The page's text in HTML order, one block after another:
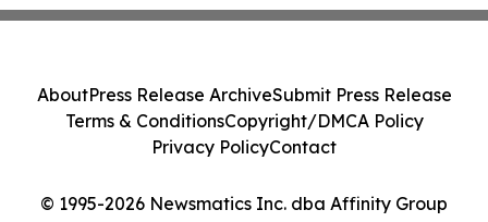
© 1995-2026 Newsmatics Inc. dba Affinity Group
AboutPress Release ArchiveSubmit Press Release
Terms & ConditionsCopyright/DMCA Policy
Privacy PolicyContact